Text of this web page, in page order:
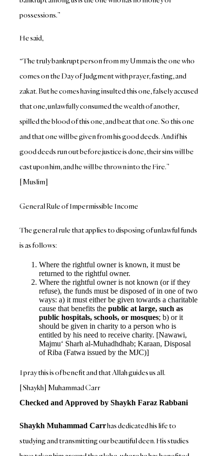
possessions.”
He said,
“The truly bankrupt person from my Umma is the one who
comes on the Day of Judgment with prayer, fasting, and
zakat. But he comes having insulted this one, falsely accused
that one, unlawfully consumed the wealth of another,
spilled the blood of this one, and beat that one. So this one
and that one will be given from his good deeds. And if his
good deeds run out before justice is done, their sins will be
cast upon him, and he will be thrown into the Fire.”
[Muslim]
General Rule of Impermissible Income
The general rule that applies to disposing of unlawful funds
is as follows:
Where the rightful owner is known, it must be
returned to the rightful owner.
Where the rightful owner is not known (or if they
refuse), the funds must be disposed of in one of two
ways: a) it must either be given towards a charitable
cause that benefits thepublic at large, such as
public hospitals, schools, or mosques; b) or it
should be given in charity to a person who is
entitled by his need to receive charity. [Nawawi,
Majmu‘ Sharh al-Muhadhdhab; Karaan, Disposal
of Riba (Fatwa issued by the MJC)]
I pray this is of benefit and that Allah guides us all.
[Shaykh] Muhammad Carr
Checked and Approved by Shaykh Faraz Rabbani
Shaykh Muhammad Carrhas dedicated his life to
studying and transmitting our beautiful deen. His studies